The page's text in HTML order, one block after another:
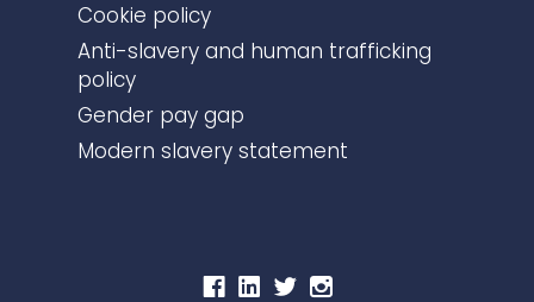
Cookie policy
Anti-slavery and human trafficking
policy
Gender pay gap
Modern slavery statement